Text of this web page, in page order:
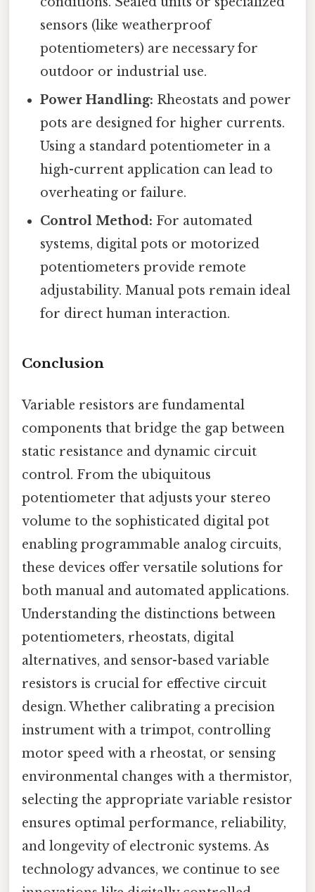
sensors (like weatherproof
potentiometers) are necessary for
outdoor or industrial use.
Power Handling: Rheostats and power
pots are designed for higher currents.
Using a standard potentiometer in a
high-current application can lead to
overheating or failure.
Control Method: For automated
systems, digital pots or motorized
potentiometers provide remote
adjustability. Manual pots remain ideal
for direct human interaction.
Conclusion
Variable resistors are fundamental
components that bridge the gap between
static resistance and dynamic circuit
control. From the ubiquitous
potentiometer that adjusts your stereo
volume to the sophisticated digital pot
enabling programmable analog circuits,
these devices offer versatile solutions for
both manual and automated applications.
Understanding the distinctions between
potentiometers, rheostats, digital
alternatives, and sensor-based variable
resistors is crucial for effective circuit
design. Whether calibrating a precision
instrument with a trimpot, controlling
motor speed with a rheostat, or sensing
environmental changes with a thermistor,
selecting the appropriate variable resistor
ensures optimal performance, reliability,
and longevity of electronic systems. As
technology advances, we continue to see